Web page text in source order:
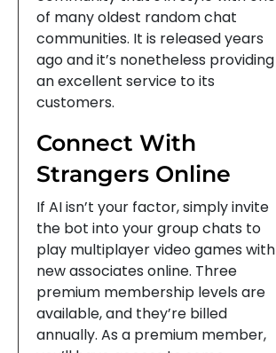
of many oldest random chat
communities. It is released years
ago and it’s nonetheless providing
an excellent service to its
customers.
Connect With
Strangers Online
If AI isn’t your factor, simply invite
the bot into your group chats to
play multiplayer video games with
new associates online. Three
premium membership levels are
available, and they’re billed
annually. As a premium member,